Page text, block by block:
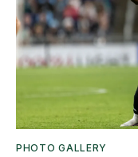
PHOTO GALLERY